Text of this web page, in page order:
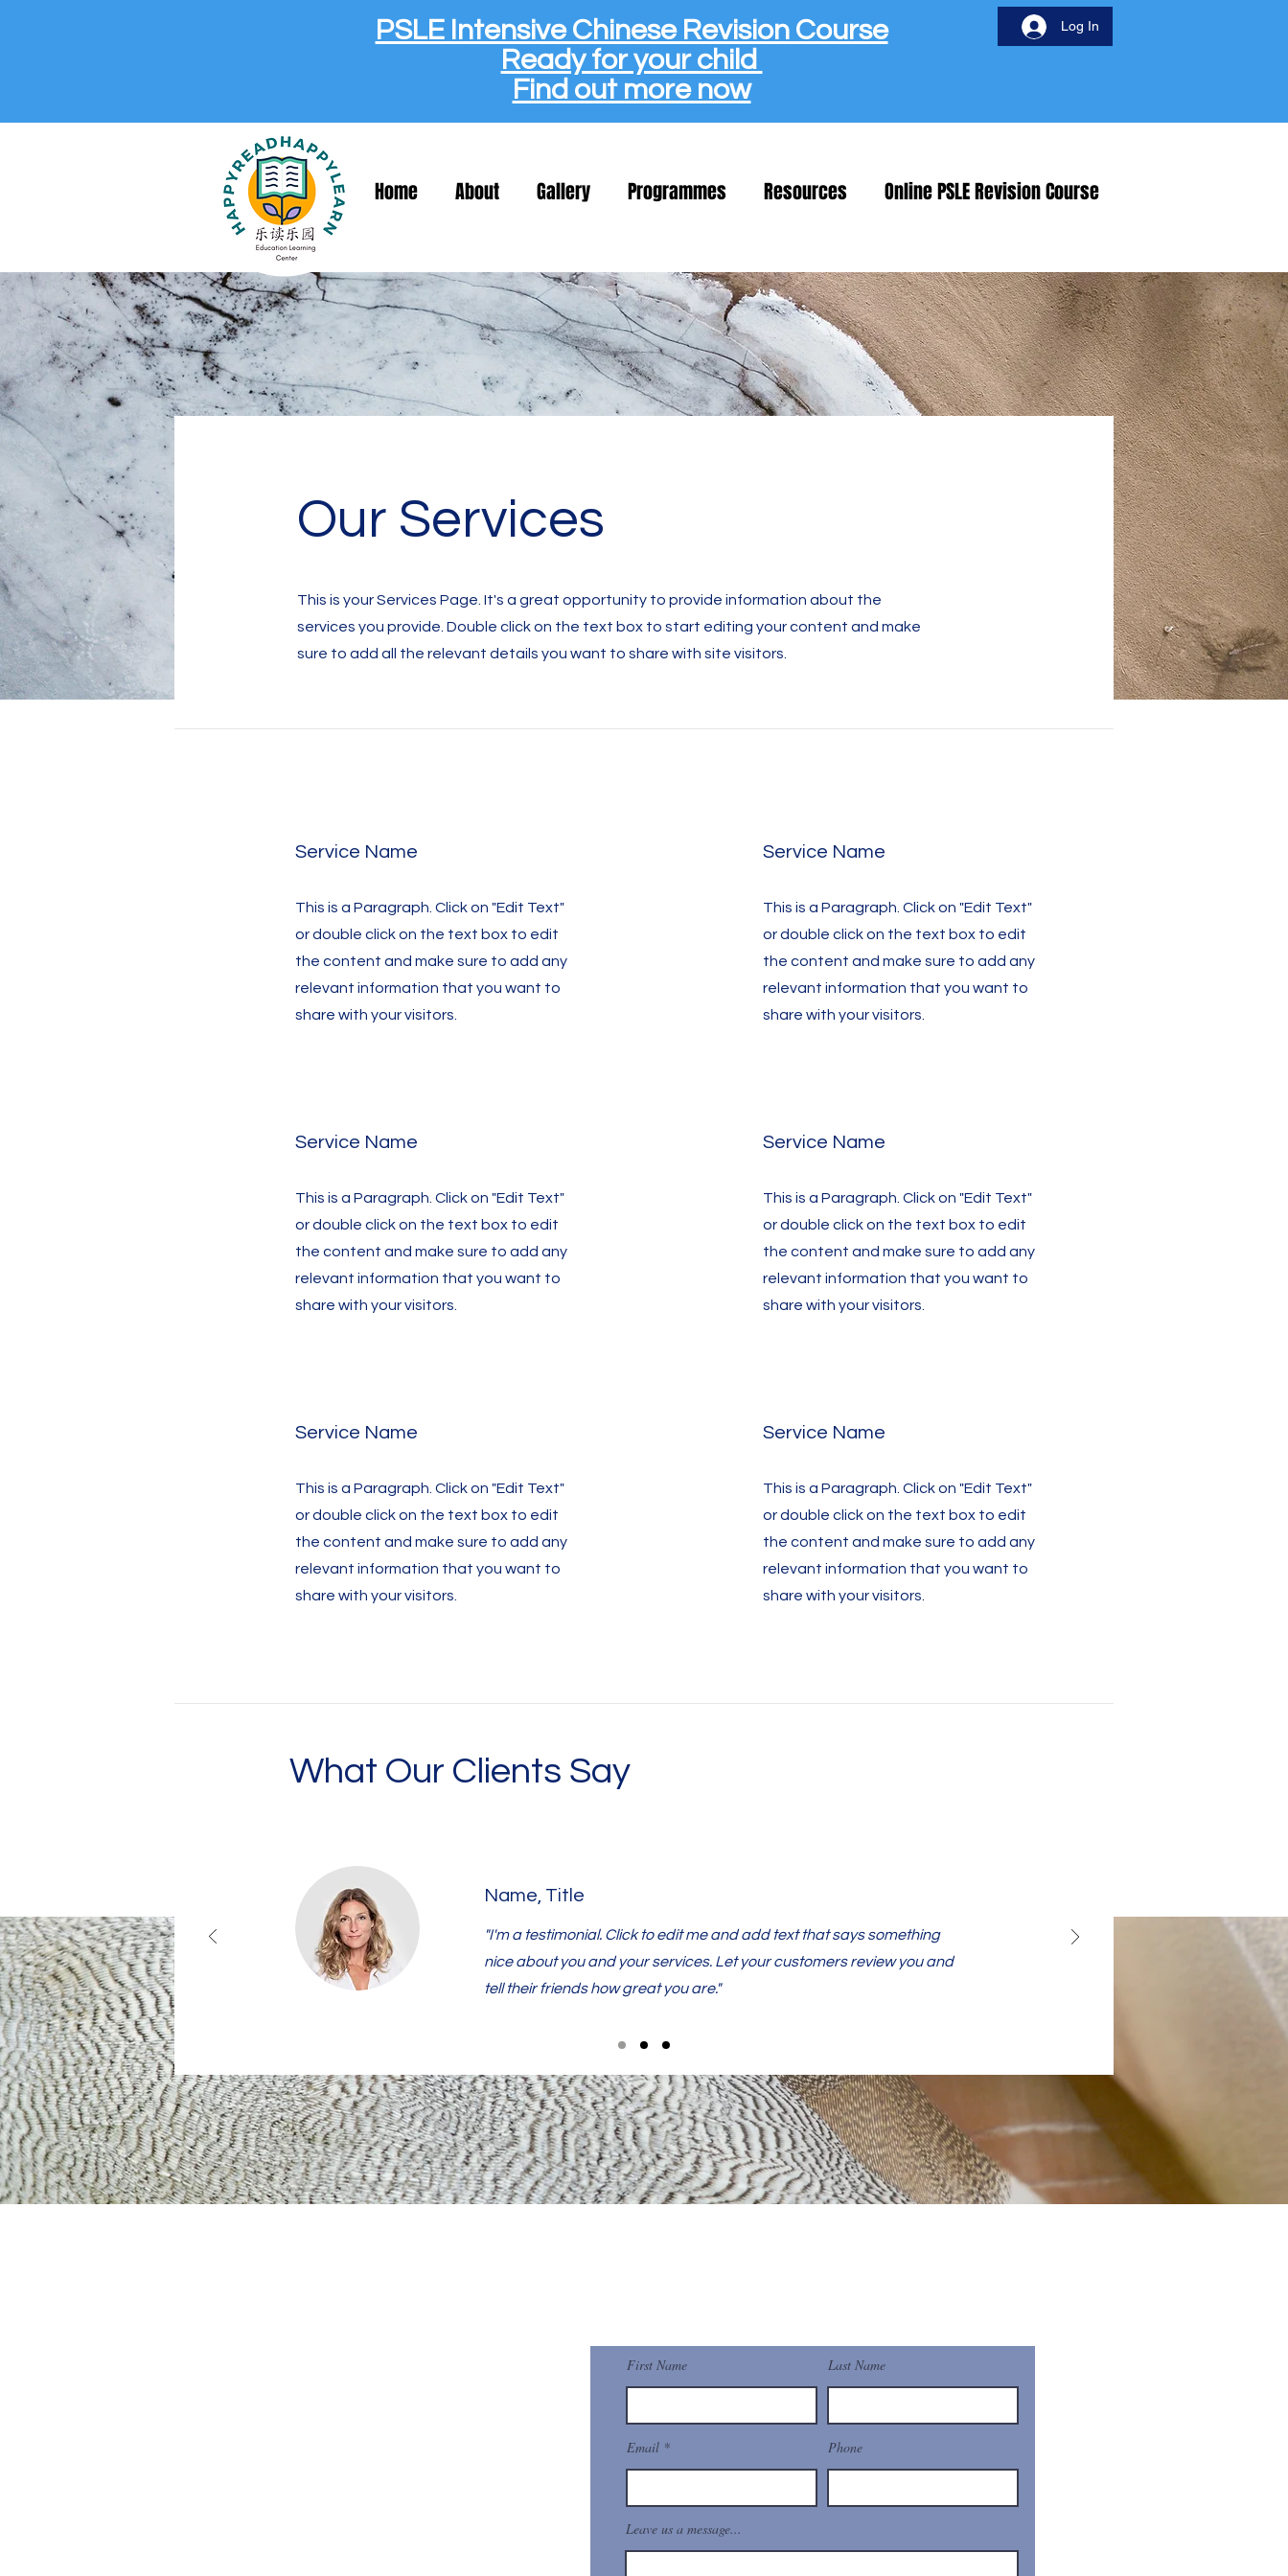
PSLE Intensive Chinese Revision Course
Ready for your child
Find out more now
Log In
Home About Gallery Programmes Resources Online PSLE Revision Course
Our Services
This is your Services Page. It's a great opportunity to provide information about the
services you provide. Double click on the text box to start editing your content and make
sure to add all the relevant details you want to share with site visitors.
Service Name
This is a Paragraph. Click on "Edit Text"
or double click on the text box to edit
the content and make sure to add any
relevant information that you want to
share with your visitors.
Service Name
This is a Paragraph. Click on "Edit Text"
or double click on the text box to edit
the content and make sure to add any
relevant information that you want to
share with your visitors.
Service Name
This is a Paragraph. Click on "Edit Text"
or double click on the text box to edit
the content and make sure to add any
relevant information that you want to
share with your visitors.
Service Name
This is a Paragraph. Click on "Edit Text"
or double click on the text box to edit
the content and make sure to add any
relevant information that you want to
share with your visitors.
Service Name
This is a Paragraph. Click on "Edit Text"
or double click on the text box to edit
the content and make sure to add any
relevant information that you want to
share with your visitors.
Service Name
This is a Paragraph. Click on "Edit Text"
or double click on the text box to edit
the content and make sure to add any
relevant information that you want to
share with your visitors.
What Our Clients Say
Name, Title
"I'm a testimonial. Click to edit me and add text that says something
nice about you and your services. Let your customers review you and
tell their friends how great you are."
First Name Last Name
Email Phone
Leave us a message...